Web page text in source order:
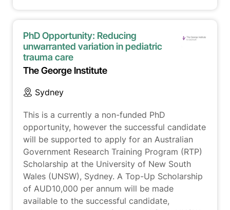
PhD Opportunity: Reducing
unwarranted variation in pediatric
trauma care
The George Institute
Sydney
This is a currently a non-funded PhD
opportunity, however the successful candidate
will be supported to apply for an Australian
Government Research Training Program (RTP)
Scholarship at the University of New South
Wales (UNSW), Sydney. A Top-Up Scholarship
of AUD10,000 per annum will be made
available to the successful candidate,